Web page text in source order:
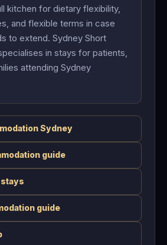
kitchen for dietary flexibility,
and flexible terms in case
to extend. Sydney Short
in stays for patients,
attending Sydney
Sydney
guide
stays
guide